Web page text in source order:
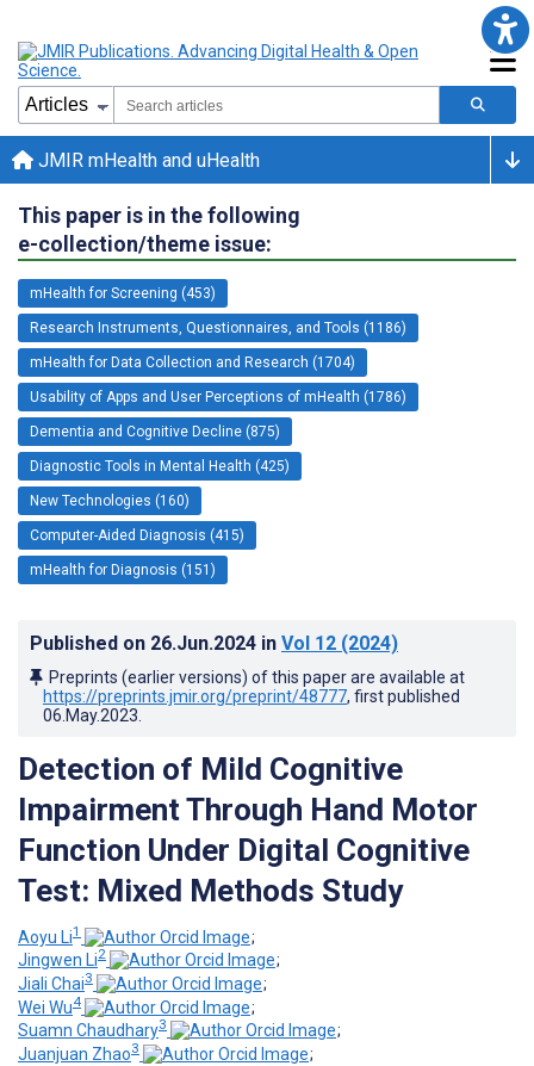
JMIR mHealth and uHealth
This paper is in the following
e-collection/theme issue:
mHealth for Screening (453)
Research Instruments, Questionnaires, and Tools (1186)
mHealth for Data Collection and Research (1704)
Usability of Apps and User Perceptions of mHealth (1786)
Dementia and Cognitive Decline (875)
Diagnostic Tools in Mental Health (425)
New Technologies (160)
Computer-Aided Diagnosis (415)
mHealth for Diagnosis (151)
Published on 26.Jun.2024 in Vol 12 (2024)
Preprints (earlier versions) of this paper are available at
https://preprints.jmir.org/preprint/48777, first published
06.May.2023
Detection of Mild Cognitive
Impairment Through Hand Motor
Function Under Digital Cognitive
Test: Mixed Methods Study
Aoyu Li1
;
Jingwen Li2
;
Jiali Chai3
;
Wei Wu4
;
Suamn Chaudhary3
;
Juanjuan Zhao3
;